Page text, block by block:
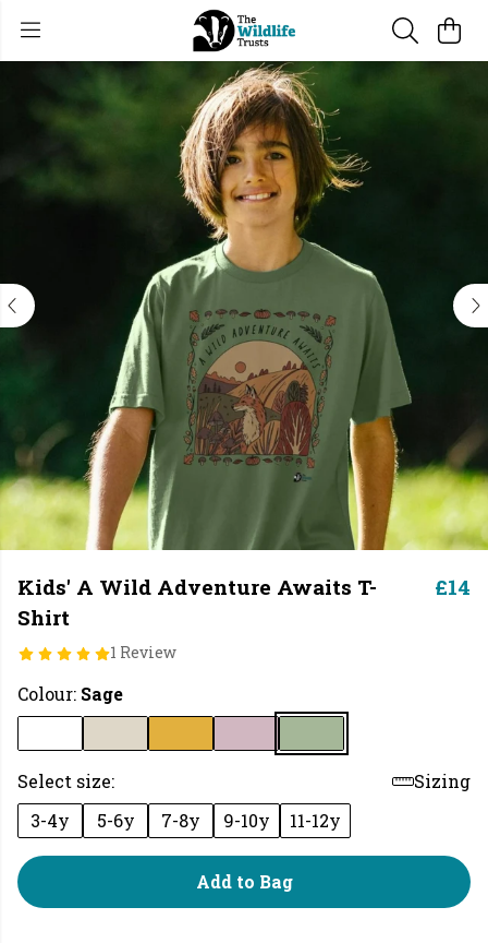
Kids' A Wild Adventure Awaits T-
Shirt
1 Review
£14
Colour: Sage
Select size:
Sizing
3-4y
5-6y 7-8y 9-10y 11-12y
Add to Bag